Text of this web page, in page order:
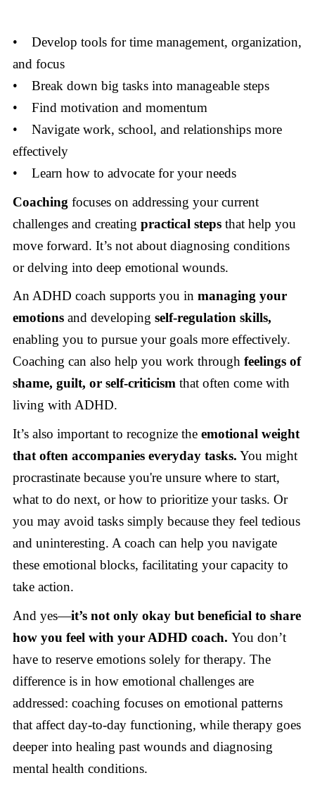
• Develop tools for time management, organization,
and focus
• Break down big tasks into manageable steps
• Find motivation and momentum
• Navigate work, school, and relationships more
effectively
• Learn how to advocate for your needs
Coaching focuses on addressing your current
challenges and creating practical stepsthat help you
move forward. It’s not about diagnosing conditions
or delving into deep emotional wounds.
An ADHD coach supports you in managing your
emotionsand developing self-regulation skills,
enabling you to pursue your goals more effectively.
Coaching can also help you work through feelings of
shame, guilt, or self-criticism that often come with
living with ADHD.
It’s also important to recognize the emotional weight
that often accompanies everyday tasks. You might
procrastinate because you're unsure where to start,
what to do next, or how to prioritize your tasks. Or
you may avoid tasks simply because they feel tedious
and uninteresting. A coach can help you navigate
these emotional blocks, facilitating your capacity to
take action.
And yes—it’s not only okay but beneficial to share
how you feel with your ADHD coach. You don’t
have to reserve emotions solely for therapy. The
difference is in how emotional challenges are
addressed: coaching focuses on emotional patterns
that affect day-to-day functioning, while therapy goes
deeper into healing past wounds and diagnosing
mental health conditions.